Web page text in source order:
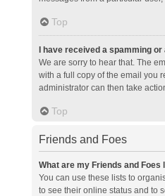
Top
I have received a spamming
We are sorry to hear that. The
with a full copy of the email you
administrator can then take
Top
Friends and Foes
What are my Friends and Foes
You can use these lists to
to see their online status and to